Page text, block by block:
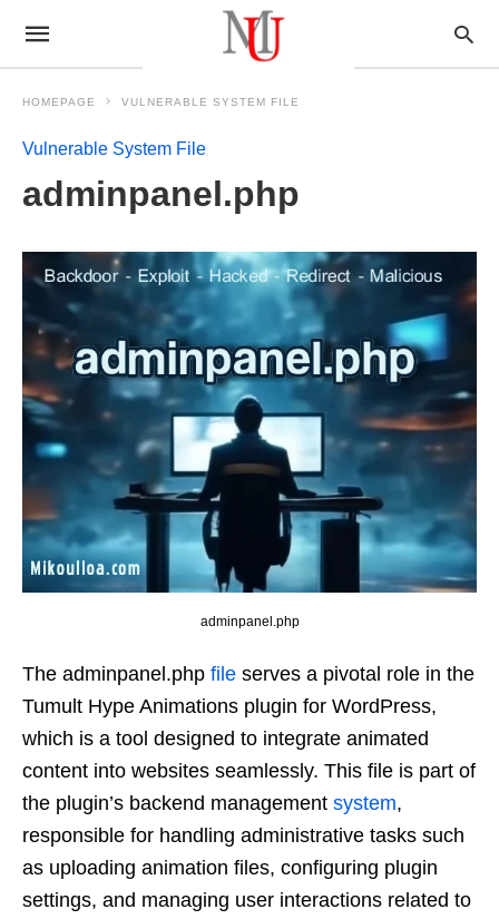
HOMEPAGE VULNERABLE SYSTEM FILE
Vulnerable System File
adminpanel.php
adminpanel.php
The adminpanel.php file serves a pivotal role in the
Tumult Hype Animations plugin for WordPress,
which is a tool designed to integrate animated
content into websites seamlessly. This file is part of
the plugin’s backend management system,
responsible for handling administrative tasks such
as uploading animation files, configuring plugin
settings, and managing user interactions related to